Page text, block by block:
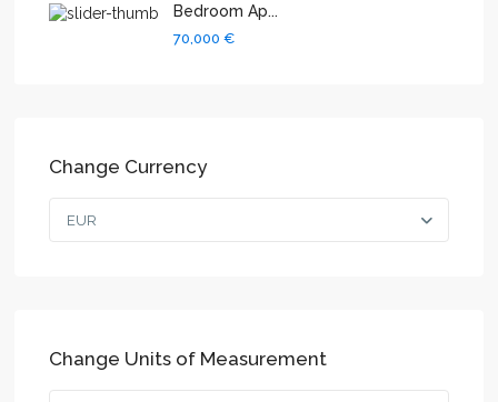
Bedroom Ap...
70,000 €
Change Currency
EUR
Change Units of Measurement